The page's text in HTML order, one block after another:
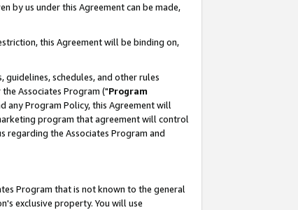
by us under this Agreement can be made,
this Agreement will be binding on,
schedules, and other rules
Associates Program ("Program
any Program Policy, this Agreement will
program that agreement will control
regarding the Associates Program and
Program that is not known to the general
exclusive property. You will use